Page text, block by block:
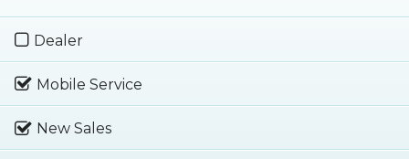
Dealer
Mobile Service
New Sales